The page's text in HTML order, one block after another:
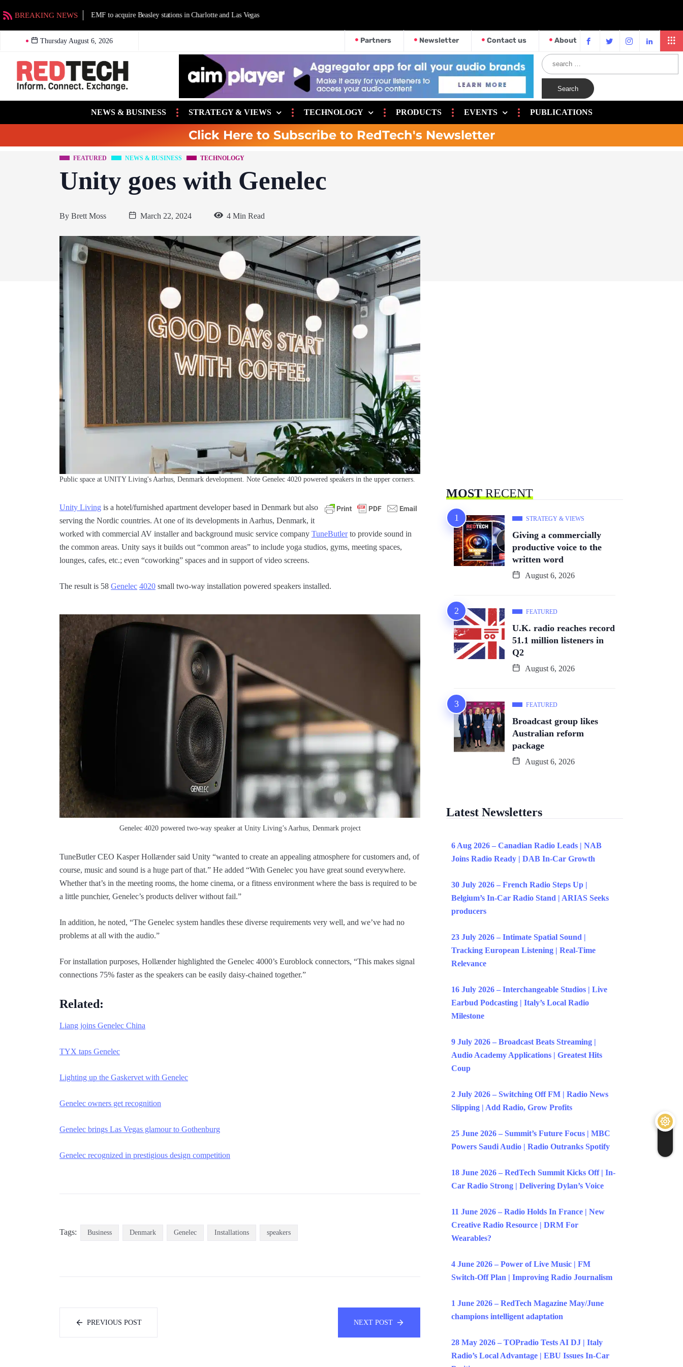
BREAKING NEWS EMF to acquire Beasley stations in Charlotte and Las Vegas
Thursday August 6, 2026 Partners Newsletter Contact us About
NEWS & BUSINESS STRATEGY & VIEWS TECHNOLOGY PRODUCTS EVENTS PUBLICATIONS
Click Here to Subscribe to RedTech's Newsletter
FEATURED NEWS & BUSINESS TECHNOLOGY
Unity goes with Genelec
By Brett Moss March 22, 2024 4 Min Read
Public space at UNITY Living's Aarhus, Denmark development. Note Genelec 4020 powered speakers in the upper corners.
Unity Living is a hotel/furnished apartment developer based in Denmark but also
serving the Nordic countries. At one of its developments in Aarhus, Denmark, it
worked with commercial AV installer and background music service company TuneButlerto provide sound in
the common areas. Unity says it builds out “common areas” to include yoga studios, gyms, meeting spaces,
lounges, cafes, etc.; even “coworking” spaces and in support of video screens.
The result is 58 Genelec 4020 small two-way installation powered speakers installed.
Genelec 4020 powered two-way speaker at Unity Living’s Aarhus, Denmark project
TuneButler CEO Kasper Hollænder said Unity “wanted to create an appealing atmosphere for customers and, of
course, music and sound is a huge part of that.” He added “With Genelec you have great sound everywhere.
Whether that’s in the meeting rooms, the home cinema, or a fitness environment where the bass is required to be
a little punchier, Genelec’s products deliver without fail.”
In addition, he noted, “The Genelec system handles these diverse requirements very well, and we’ve had no
problems at all with the audio.”
For installation purposes, Hollænder highlighted the Genelec 4000’s Euroblock connectors, “This makes signal
connections 75% faster as the speakers can be easily daisy-chained together.”
Related:
Liang joins Genelec China
TYX taps Genelec
Lighting up the Gaskervet with Genelec
Genelec owners get recognition
Genelec brings Las Vegas glamour to Gothenburg
Genelec recognized in prestigious design competition
Tags: Business Denmark Genelec Installations speakers
PREVIOUS POST NEXT POST
MOSTRECENT
STRATEGY & VIEWS
Giving a commercially
productive voice to the
written word
August 6, 2026
FEATURED
U.K. radio reaches record
51.1 million listeners in
Q2
August 6, 2026
FEATURED
Broadcast group likes
Australian reform
package
August 6, 2026
Latest Newsletters
6 Aug 2026 – Canadian Radio Leads | NAB
Joins Radio Ready | DAB In-Car Growth
30 July 2026 – French Radio Steps Up |
Belgium’s In-Car Radio Stand | ARIAS Seeks
producers
23 July 2026 – Intimate Spatial Sound |
Tracking European Listening | Real-Time
Relevance
16 July 2026 – Interchangeable Studios | Live
Earbud Podcasting | Italy’s Local Radio
Milestone
9 July 2026 – Broadcast Beats Streaming |
Audio Academy Applications | Greatest Hits
Coup
2 July 2026 – Switching Off FM | Radio News
Slipping | Add Radio, Grow Profits
25 June 2026 – Summit’s Future Focus | MBC
Powers Saudi Audio | Radio Outranks Spotify
18 June 2026 – RedTech Summit Kicks Off | In-
Car Radio Strong | Delivering Dylan’s Voice
11 June 2026 – Radio Holds In France | New
Creative Radio Resource | DRM For
Wearables?
4 June 2026 – Power of Live Music | FM
Switch-Off Plan | Improving Radio Journalism
1 June 2026 – RedTech Magazine May/June
champions intelligent adaptation
28 May 2026 – TOPradio Tests AI DJ | Italy
Radio’s Local Advantage | EBU Issues In-Car